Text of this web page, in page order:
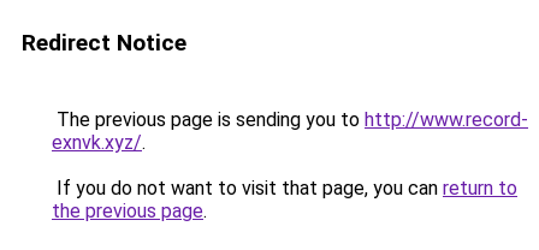
Redirect Notice
The previous page is sending you to http://www.record-
exnvk.xyz/.
If you do not want to visit that page, you can return to
the previous page.